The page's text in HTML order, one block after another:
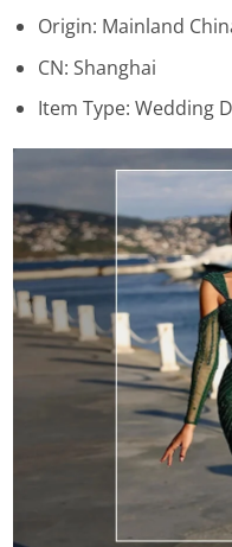
Origin: Mainland
CN: Shanghai
Item Type: Wedding